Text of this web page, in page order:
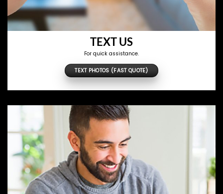
TEXT US
For quick assistance.
TEXT PHOTOS (FAST QUOTE)